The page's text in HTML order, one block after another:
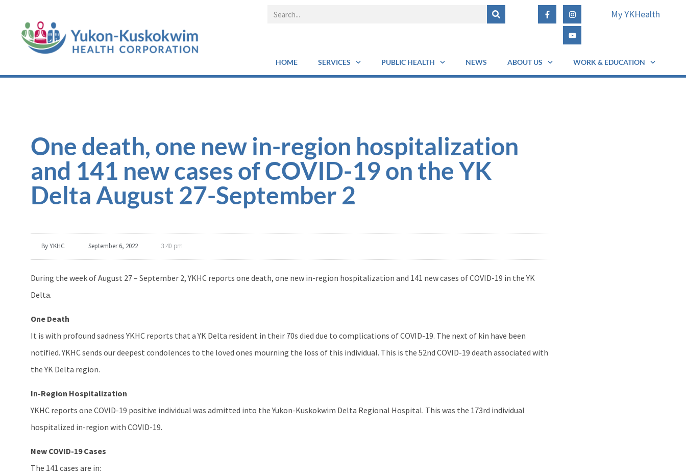
My YKHealth
HOME SERVICES PUBLIC HEALTH NEWS ABOUT US WORK & EDUCATION
One death, one new in-region hospitalization
and 141 new cases of COVID-19 on the YK
Delta August 27-September 2
ByYKHC September 6, 2022 3:40 pm
During the week of August 27 – September 2, YKHC reports one death, one new in-region hospitalization and 141 new cases of COVID-19 in the YK
Delta.
One Death
It is with profound sadness YKHC reports that a YK Delta resident in their 70s died due to complications of COVID-19. The next of kin have been
notified. YKHC sends our deepest condolences to the loved ones mourning the loss of this individual. This is the 52nd COVID-19 death associated with
the YK Delta region.
In-Region Hospitalization
YKHC reports one COVID-19 positive individual was admitted into the Yukon-Kuskokwim Delta Regional Hospital. This was the 173rd individual
hospitalized in-region with COVID-19.
New COVID-19 Cases
The 141 cases are in: